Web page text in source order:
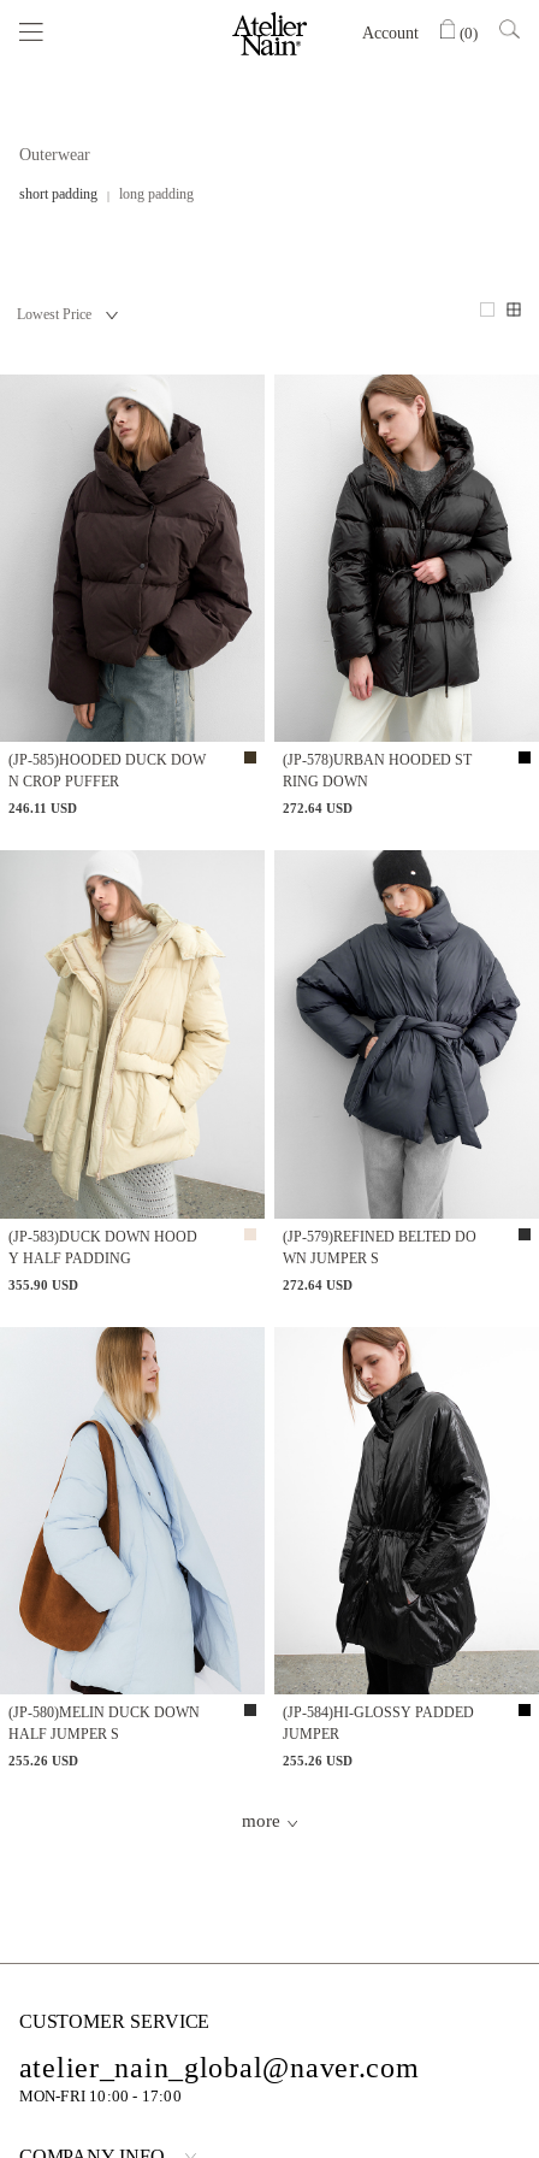
Account (0)
Outerwear
short padding long padding
(JP-585)HOODED DUCK DOW
N CROP PUFFER
246.11 USD
(JP-578)URBAN HOODED ST
RING DOWN
272.64 USD
(JP-583)DUCK DOWN HOOD
Y HALF PADDING
355.90 USD
(JP-579)REFINED BELTED DO
WN JUMPER S
272.64 USD
(JP-580)MELIN DUCK DOWN
HALF JUMPER S
255.26 USD
(JP-584)HI-GLOSSY PADDED
JUMPER
255.26 USD
more
CUSTOMER SERVICE
atelier_nain_global@naver.com
MON-FRI 10:00 - 17:00